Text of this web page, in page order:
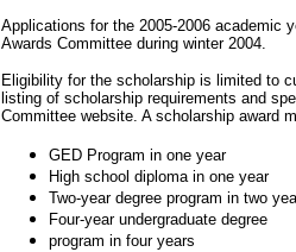
Applications for the 2005-2006 academic
Awards Committee during winter 2004.
Eligibility for the scholarship is limited to
listing of scholarship requirements and
Committee website. A scholarship award
GED Program in one year
High school diploma in one year
Two-year degree program in two
Four-year undergraduate degree
program in four years